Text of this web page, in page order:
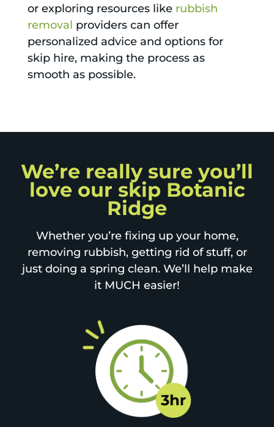
or exploring resources like rubbish
removal providers can offer
personalized advice and options for
skip hire, making the process as
smooth as possible.
We’re really sure you’ll
love our skip Botanic
Ridge
Whether you’re fixing up your home,
removing rubbish, getting rid of stuff, or
just doing a spring clean. We’ll help make
it MUCH easier!